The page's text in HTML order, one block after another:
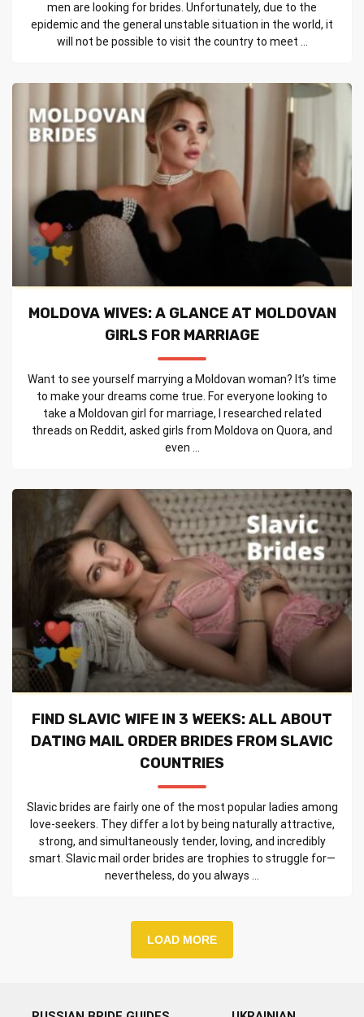
men are looking for brides. Unfortunately, due to the
epidemic and the general unstable situation in the world, it
will not be possible to visit the country to meet ...
MOLDOVA WIVES: A GLANCE AT MOLDOVAN
GIRLS FOR MARRIAGE
Want to see yourself marrying a Moldovan woman? It’s time
to make your dreams come true. For everyone looking to
take a Moldovan girl for marriage, I researched related
threads on Reddit, asked girls from Moldova on Quora, and
even ...
FIND SLAVIC WIFE IN 3 WEEKS: ALL ABOUT
DATING MAIL ORDER BRIDES FROM SLAVIC
COUNTRIES
Slavic brides are fairly one of the most popular ladies among
love-seekers. They differ a lot by being naturally attractive,
strong, and simultaneously tender, loving, and incredibly
smart. Slavic mail order brides are trophies to struggle for—
nevertheless, do you always ...
LOAD MORE